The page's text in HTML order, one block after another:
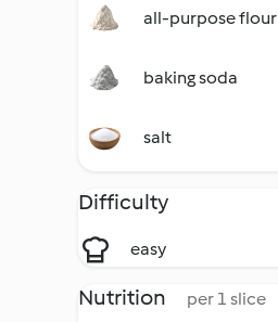
all-purpose flour
baking soda
salt
Difficulty
easy
Nutrition per 1 slice